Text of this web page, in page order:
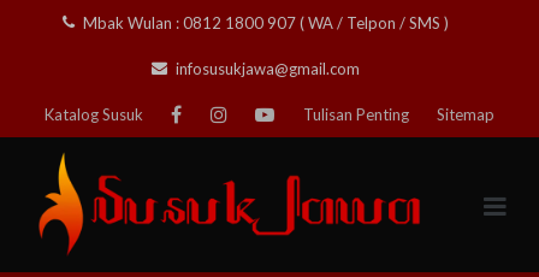
Mbak Wulan : 0812 1800 907 ( WA / Telpon / SMS )
infosusukjawa@gmail.com
Katalog Susuk Tulisan Penting Sitemap